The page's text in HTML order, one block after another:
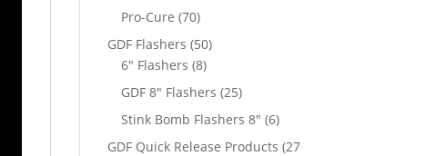
products
Pro-Cure 7070
products
GDF Flashers 5050
6" Flashers 88
products
GDF 8" Flashers 2525
products
Stink Bomb Flashers 8" 66
products
GDF Quick Release Products 27